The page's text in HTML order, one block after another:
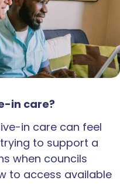
in care?
in care can feel
to support a
when councils
to access available